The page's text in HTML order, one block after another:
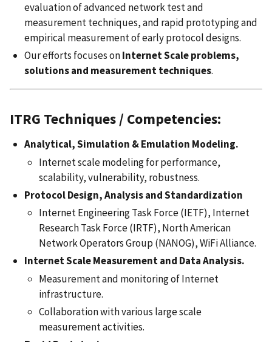
evaluation of advanced network test and
measurement techniques, and rapid prototyping and
empirical measurement of early protocol designs.
Our efforts focuses onInternet Scale problems,
solutions and measurement techniques.
ITRG Techniques / Competencies:
Analytical, Simulation & Emulation Modeling.
Internet scale modeling for performance,
scalability, vulnerability, robustness.
Protocol Design, Analysis and Standardization
Internet Engineering Task Force (IETF), Internet
Research Task Force (IRTF), North American
Network Operators Group (NANOG), WiFi Alliance.
Internet Scale Measurement and Data Analysis.
Measurement and monitoring of Internet
infrastructure.
Collaboration with various large scale
measurement activities.